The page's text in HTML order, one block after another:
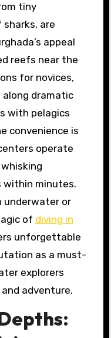
tiny
are
appeal
reefs near the
for novices,
dramatic
with pelagics
convenience is
operate
minutes.
underwater or
of diving in
unforgettable
as a must-
explorers
adventure.